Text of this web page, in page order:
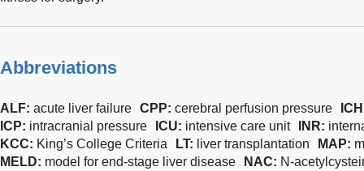
Abbreviations
ALF: acute liver failure CPP: cerebral perfusion pressure
ICP: intracranial pressure ICU: intensive care unit INR:
KCC: King’s College Criteria LT: liver transplantation MAP:
MELD: model for end-stage liver disease NAC: N-